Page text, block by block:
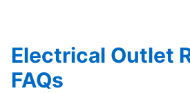
Electrical Outlet
FAQs